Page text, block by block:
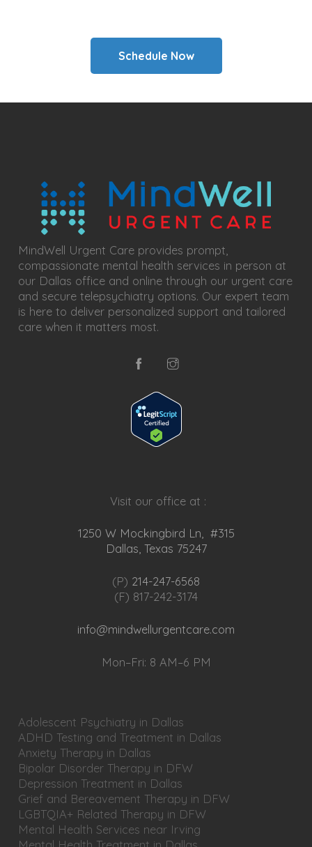
Schedule Now
MindWell Urgent Care provides prompt,
compassionate mental health services in person at
our Dallas office and online through our urgent care
and secure telepsychiatry options. Our expert team
is here to deliver personalized support and tailored
care when it matters most.
Visit our office at :
1250 W Mockingbird Ln, #315
Dallas, Texas 75247
(P) 214-247-6568
(F) 817-242-3174
info@mindwellurgentcare.com
Mon–Fri: 8 AM–6 PM
Adolescent Psychiatry in Dallas
ADHD Testing and Treatment in Dallas
Anxiety Therapy in Dallas
Bipolar Disorder Therapy in DFW
Depression Treatment in Dallas
Grief and Bereavement Therapy in DFW
LGBTQIA+ Related Therapy in DFW
Mental Health Services near Irving